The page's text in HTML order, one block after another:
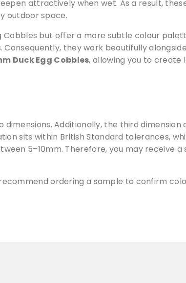
attractively when wet. As a result,
outdoor space.
Cobbles but offer a more subtle colour
they work beautifully
Duck Egg Cobbles, allowing you to create
Additionally, the third dimension
sits within British Standard tolerances,
5–10mm. Therefore, you may receive a
ordering a sample to confirm